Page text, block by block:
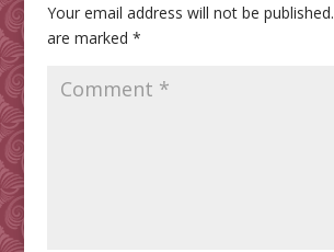
Your email address will not be published.
are marked *